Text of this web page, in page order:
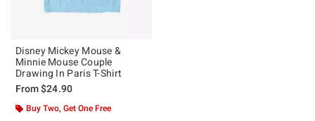
Disney Mickey Mouse &
Minnie Mouse Couple
Drawing In Paris T-Shirt
From$24.90
Buy Two, Get One Free